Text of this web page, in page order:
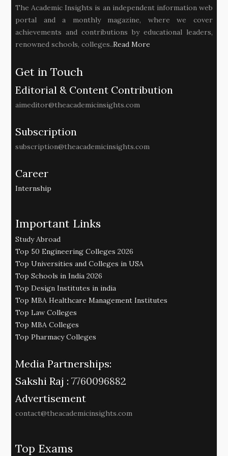
The Academic Insights is an independent information web
portal and a monthly magazine, where we cover
achievements and contributions by educational leaders,
renowned schools, colleges..Read More
Get in Touch
Editorial & Content Contribution
aimeditor@theacademicinsights.com
Subscription
subscription@theacademicinsights.com
Career
Internship
Important Links
Study Abroad
Top 50 Engineering Colleges 2026
Top Universities and Colleges in USA
Top Schools in India 2026
Top Design Institutes in india
Top MBA Healthcare Management Institutes
Top Law Colleges
Top MBA Colleges
Top Pharmacy Colleges
Media Partnerships:
Sakshi Raj : 7760096882
Advertisement
contact@theacademicinsights.com
Top Exams